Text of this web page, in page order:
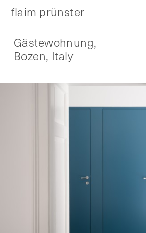
Contact
Instagram
flaim prünster
Gästewohnung,
Bozen, Italy